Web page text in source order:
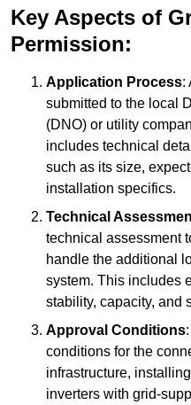
Key Aspects of
Permission:
Application Process:
submitted to the local
(DNO) or utility
includes technical
such as its size,
installation specifics.
Technical
technical assessment
handle the additional
system. This includes
stability, capacity, and
Approval Conditions
conditions for the
infrastructure,
inverters with grid-